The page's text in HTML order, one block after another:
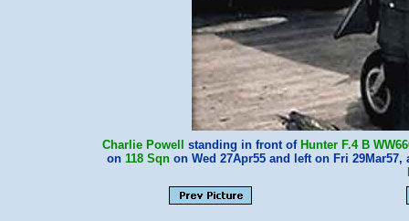
Charlie Powell standing in front of Hunter F.4 B
on 118 Sqn on Wed 27Apr55 and left on Fri